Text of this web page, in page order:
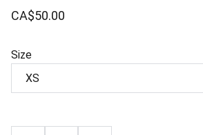
CA$50.00
Size